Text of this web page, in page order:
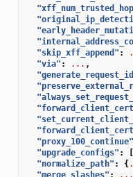
"skip_xff_append" :
"via" : ... ,
"proxy_100_continue"
"upgrade_configs" :
"normalize_path" : {
"merge_slashes" : ...